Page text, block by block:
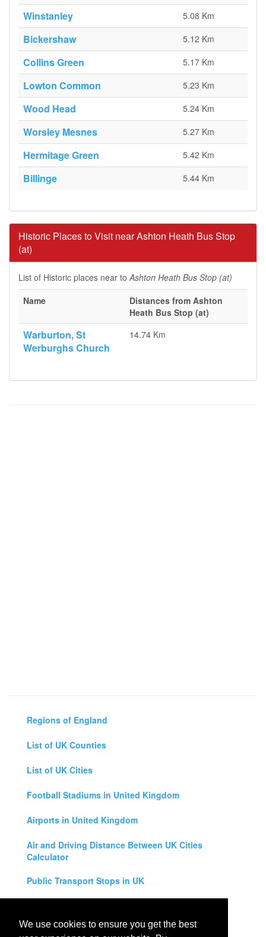
We use cookies to ensure you get the best
Winstanley 5.08 Km
Bickershaw 5.12 Km
Collins Green 5.17 Km
Lowton Common 5.23 Km
Wood Head 5.24 Km
Worsley Mesnes 5.27 Km
Hermitage Green 5.42 Km
Billinge 5.44 Km
Historic Places to Visit near Ashton Heath Bus Stop
(at)
List of Historic places near toAshton Heath Bus Stop (at)
Name
Distances from Ashton
Heath Bus Stop (at)
Warburton, St
Werburghs Church
14.74 Km
Regions of England
List of UK Counties
List of UK Cities
Football Stadiums in United Kingdom
Airports in United Kingdom
Air and Driving Distance Between UK Cities
Calculator
Public Transport Stops in UK
Legal Disclaimer